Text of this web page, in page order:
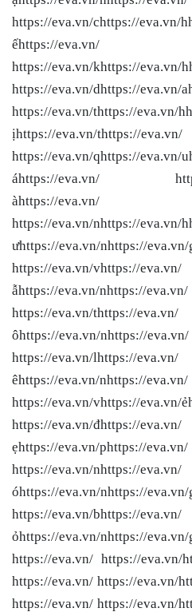
https://eva.vn/chttps://eva.vn/
ếhttps://eva.vn/
https://eva.vn/khttps://eva.vn/
https://eva.vn/dhttps://eva.vn/
https://eva.vn/thttps://eva.vn/
ịhttps://eva.vn/thttps://eva.vn/
https://eva.vn/qhttps://eva.vn/
áhttps://eva.vn/ https://
àhttps://eva.vn/
https://eva.vn/nhttps://eva.vn/
ưhttps://eva.vn/nhttps://
https://eva.vn/vhttps://eva.vn/
ẫhttps://eva.vn/nhttps://eva.vn/
https://eva.vn/thttps://eva.vn/
ôhttps://eva.vn/nhttps://eva.vn/
https://eva.vn/lhttps://eva.vn/
êhttps://eva.vn/nhttps://eva.vn/
https://eva.vn/vhttps://eva.vn/
https://eva.vn/đhttps://eva.vn/
ẹhttps://eva.vn/phttps://eva.vn/
https://eva.vn/nhttps://eva.vn/
óhttps://eva.vn/nhttps://
https://eva.vn/bhttps://eva.vn/
ỏhttps://eva.vn/nhttps://
https://eva.vn/ https://eva.vn/
https://eva.vn/ https://eva.vn/
https://eva.vn/ https://eva.vn/